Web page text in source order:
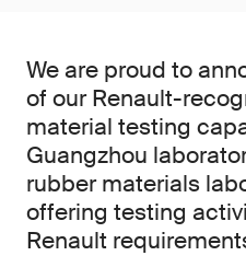
We are proud to
of our Renault-
material testing
Guangzhou
rubber materials
offering testing
Renault